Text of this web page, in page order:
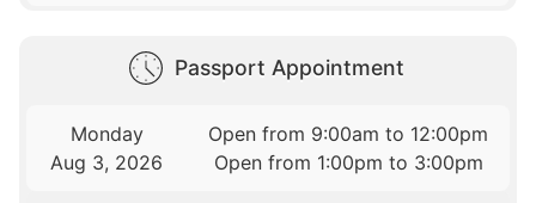
Passport Appointment
Monday
Aug 3, 2026
Open from 9:00am to 12:00pm
Open from 1:00pm to 3:00pm